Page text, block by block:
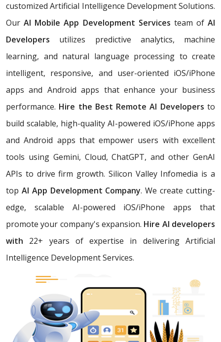
customized Artificial Intelligence Development Solutions.
OurAI Mobile App Development Services team of AI
Developers utilizes predictive analytics, machine
learning, and natural language processing to create
intelligent, responsive, and user-oriented iOS/iPhone
apps and Android apps that enhance your business
performance. Hire the Best Remote AI Developersto
build scalable, high-quality AI-powered iOS/iPhone apps
and Android apps that empower users with excellent
tools using Gemini, Cloud, ChatGPT, and other GenAI
APIs to drive firm growth. Silicon Valley Infomedia is a
top AI App Development Company. We create cutting-
edge, scalable AI-powered iOS/iPhone apps that
promote your company's expansion. Hire AI developers
with 22+ years of expertise in delivering Artificial
Intelligence Development Services.